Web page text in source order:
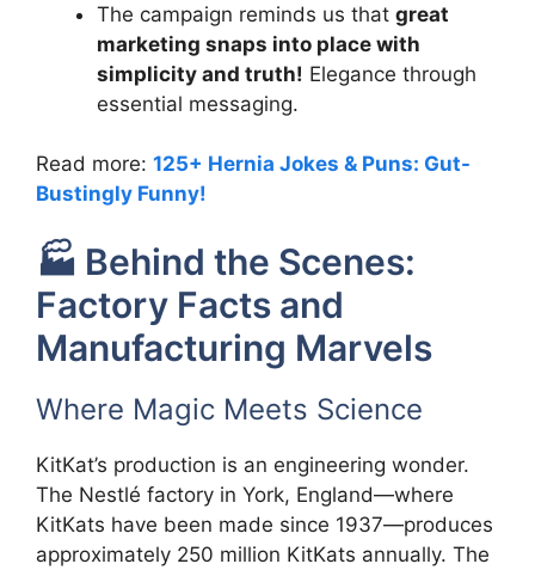
The campaign reminds us that great
marketing snaps into place with
simplicity and truth! Elegance through
essential messaging.
Read more: 125+ Hernia Jokes & Puns: Gut-
Bustingly Funny!
🏭 Behind the Scenes:
Factory Facts and
Manufacturing Marvels
Where Magic Meets Science
KitKat’s production is an engineering wonder.
The Nestlé factory in York, England—where
KitKats have been made since 1937—produces
approximately 250 million KitKats annually. The